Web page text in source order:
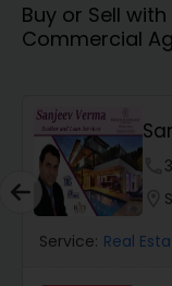
Farms &
Real
Real
Buy or Sell
Commercial
Service: Real